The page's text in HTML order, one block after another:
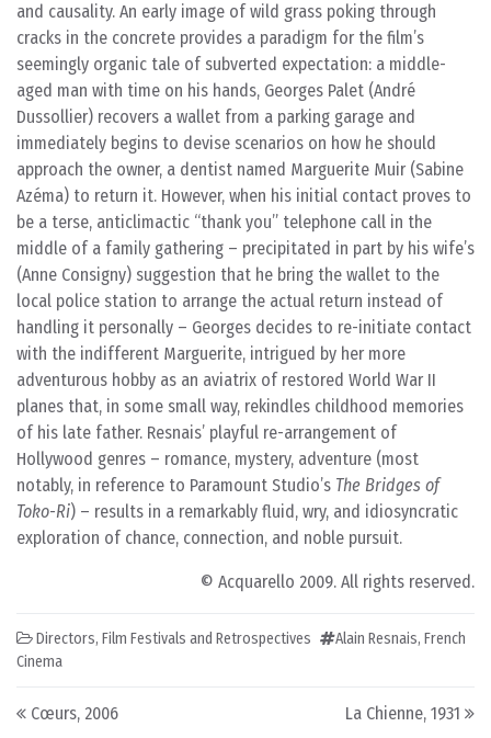
and causality. An early image of wild grass poking through
cracks in the concrete provides a paradigm for the film’s
seemingly organic tale of subverted expectation: a middle-
aged man with time on his hands, Georges Palet (André
Dussollier) recovers a wallet from a parking garage and
immediately begins to devise scenarios on how he should
approach the owner, a dentist named Marguerite Muir (Sabine
Azéma) to return it. However, when his initial contact proves to
be a terse, anticlimactic “thank you” telephone call in the
middle of a family gathering – precipitated in part by his wife’s
(Anne Consigny) suggestion that he bring the wallet to the
local police station to arrange the actual return instead of
handling it personally – Georges decides to re-initiate contact
with the indifferent Marguerite, intrigued by her more
adventurous hobby as an aviatrix of restored World War II
planes that, in some small way, rekindles childhood memories
of his late father. Resnais’ playful re-arrangement of
Hollywood genres – romance, mystery, adventure (most
notably, in reference to Paramount Studio’s The Bridges of
Toko-Ri) – results in a remarkably fluid, wry, and idiosyncratic
exploration of chance, connection, and noble pursuit.
© Acquarello 2009. All rights reserved.
Directors, Film Festivals and Retrospectives Alain Resnais, French
Cinema
Post navigation
Cœurs, 2006 La Chienne, 1931